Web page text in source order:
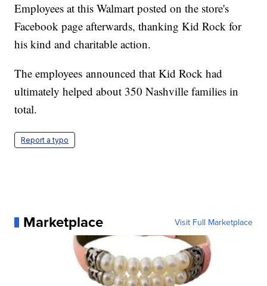
Employees at this Walmart posted on the store's
Facebook page afterwards, thanking Kid Rock for
his kind and charitable action.
The employees announced that Kid Rock had
ultimately helped about 350 Nashville families in
total.
Report a typo
Marketplace Visit Full Marketplace